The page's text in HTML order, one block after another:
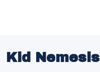
Kid Nemesis